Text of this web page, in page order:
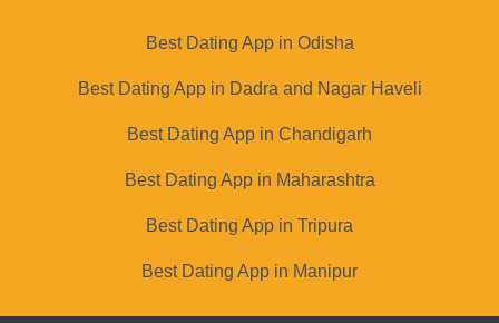
Best Dating App in Odisha
Best Dating App in Dadra and Nagar Haveli
Best Dating App in Chandigarh
Best Dating App in Maharashtra
Best Dating App in Tripura
Best Dating App in Manipur